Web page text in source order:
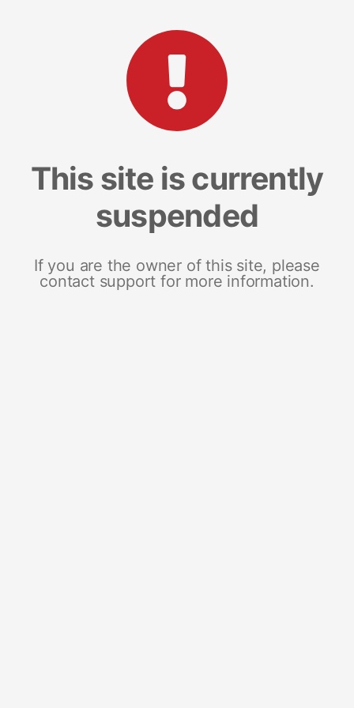
This site is currently
suspended
If you are the owner of this site, please
contact support for more information.